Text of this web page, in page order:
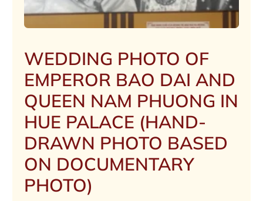
WEDDING PHOTO OF
EMPEROR BAO DAI AND
QUEEN NAM PHUONG IN
HUE PALACE (HAND-
DRAWN PHOTO BASED
ON DOCUMENTARY
PHOTO)